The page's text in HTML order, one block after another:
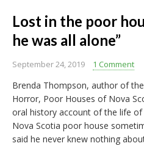
Lost in the poor
he was all alone”
September 24, 2019 1 Comment
Brenda Thompson, author of
Horror, Poor Houses of Nova
oral history account of the life
Nova Scotia poor house
said he never knew nothing